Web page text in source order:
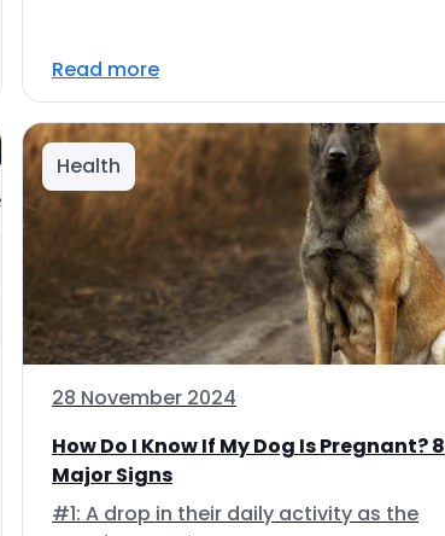
Read more
Health
28 November 2024
How Do I Know If My Dog Is Pregnant? 8
Major Signs
#1: A drop in their daily activity as the